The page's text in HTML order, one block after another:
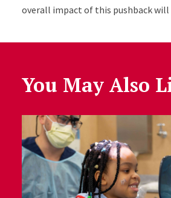
overall impact of this pushback will
You May Also